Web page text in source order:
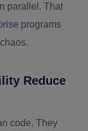
parallel. That
programs
Reduce
code. They